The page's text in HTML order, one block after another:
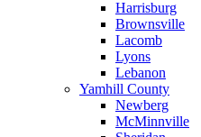
Harrisburg
Brownsville
Lacomb
Lyons
Lebanon
Yamhill County
Newberg
McMinnville